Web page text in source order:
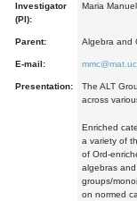
Investigator
(PI):
Maria
Parent: Algebra and
E-mail:
Presentation:
The ALT
across
Enriched
a variety of
of Ord-
algebras
groups/
on normed